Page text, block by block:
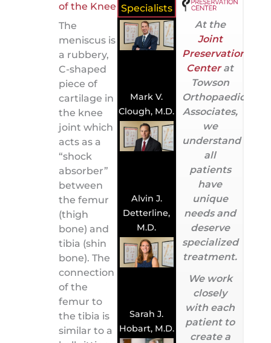
The
meniscus is
a rubbery,
C-shaped
piece of
cartilage in
the knee
joint which
acts as a
“shock
absorber”
between
the femur
(thigh
bone) and
tibia (shin
bone). The
connection
of the
femur to
the tibia is
similar to a
Specialists
Mark V.
Clough, M.D.
Alvin J.
Detterline,
M.D.
Sarah J.
Hobart, M.D.
At the
Joint
Preservation
Centerat
Towson
Orthopaedic
Associates,
we
understand
all
patients
have
unique
needs and
deserve
specialized
treatment.
We work
closely
with each
patient to
create a